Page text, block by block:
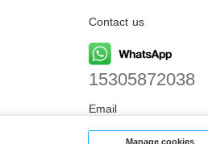
Contact us
15305872038
Email
biz@livolo.com
Manage cookies